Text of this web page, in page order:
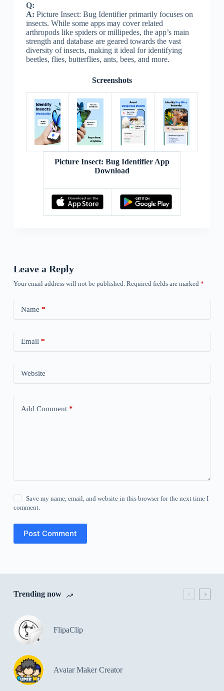
Q:
A: Picture Insect: Bug Identifier primarily focuses on
insects. While some apps may cover related
arthropods like spiders or millipedes, the app’s main
strength and database are geared towards the vast
diversity of insects, making it ideal for identifying
beetles, flies, butterflies, ants, bees, and more.
Screenshots
Picture Insect: Bug Identifier App
Download
Leave a Reply
Your email address will not be published. Required fields are marked *
Name *
Email *
Website
Add Comment*
Save my name, email, and website in this browser for the next time I
comment.
Post Comment
Trending now
FlipaClip
Avatar Maker Creator